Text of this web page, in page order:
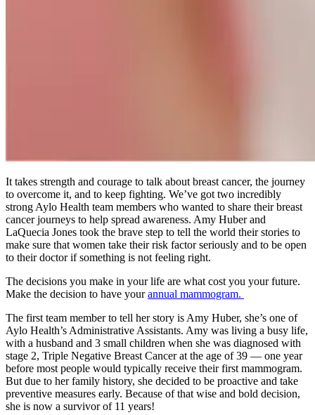
It takes strength and courage to talk about breast cancer, the journey
to overcome it, and to keep fighting. We’ve got two incredibly
strong Aylo Health team members who wanted to share their breast
cancer journeys to help spread awareness. Amy Huber and
LaQuecia Jones took the brave step to tell the world their stories to
make sure that women take their risk factor seriously and to be open
to their doctor if something is not feeling right.
The decisions you make in your life are what cost you your future.
Make the decision to have yourannual mammogram.
The first team member to tell her story is Amy Huber, she’s one of
Aylo Health’s Administrative Assistants. Amy was living a busy life,
with a husband and 3 small children when she was diagnosed with
stage 2, Triple Negative Breast Cancer at the age of 39 — one year
before most people would typically receive their first mammogram.
But due to her family history, she decided to be proactive and take
preventive measures early. Because of that wise and bold decision,
she is now a survivor of 11 years!